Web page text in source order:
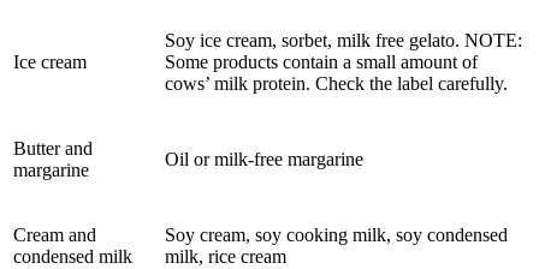
Ice cream
Soy ice cream, sorbet, milk free gelato. NOTE:
Some products contain a small amount of
cows’ milk protein. Check the label carefully.
Butter and
margarine
Oil or milk-free margarine
Cream and
condensed milk
Soy cream, soy cooking milk, soy condensed
milk, rice cream